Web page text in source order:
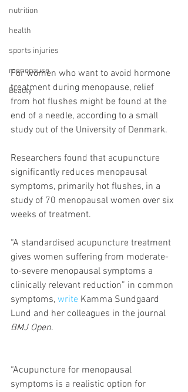
nutrition
health
sports injuries
menopause
Beauty
For women who want to avoid hormone
treatment during menopause, relief
from hot flushes might be found at the
end of a needle, according to a small
study out of the University of Denmark.
Researchers found that acupuncture
significantly reduces menopausal
symptoms, primarily hot flushes, in a
study of 70 menopausal women over six
weeks of treatment.
“A standardised acupuncture treatment
gives women suffering from moderate-
to-severe menopausal symptoms a
clinically relevant reduction” in common
symptoms, write Kamma Sundgaard
Lund and her colleagues in the journal
BMJ Open.
“Acupuncture for menopausal
symptoms is a realistic option for